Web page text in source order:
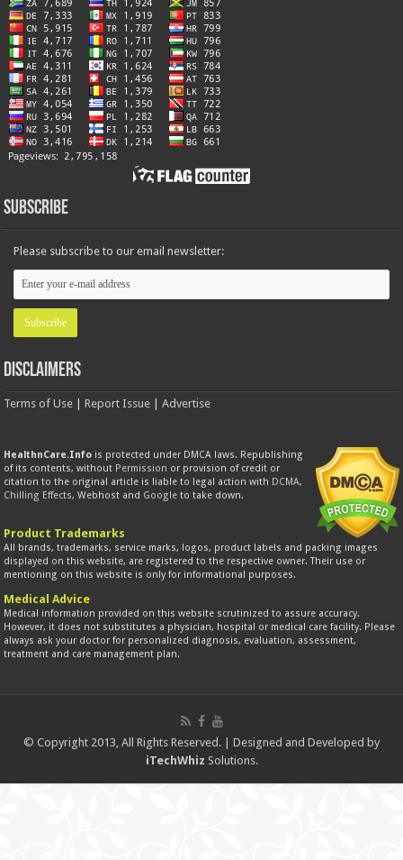
Subscribe
Please subscribe to our email newsletter:
Disclaimers
Terms of Use |Report Issue |Advertise
HealthnCare.Info is protected under DMCA laws. Republishing
of its contents, without Permission or provision of credit or
citation to the original article is liable to legal action with DCMA,
Chilling Effects, Webhost and Google to take down.
Product Trademarks
All brands, trademarks, service marks, logos, product labels and packing images
displayed on this website, are registered to the respective owner. Their use or
mentioning on this website is only for informational purposes.
Medical Advice
Medical information provided on this website scrutinized to assure accuracy.
However, it does not substitutes a physician, hospital or medical care facility. Please
always ask your doctor for personalized diagnosis, evaluation, assessment,
treatment and care management plan.
© Copyright 2013, All Rights Reserved. | Designed and Developed by
iTechWhiz Solutions.